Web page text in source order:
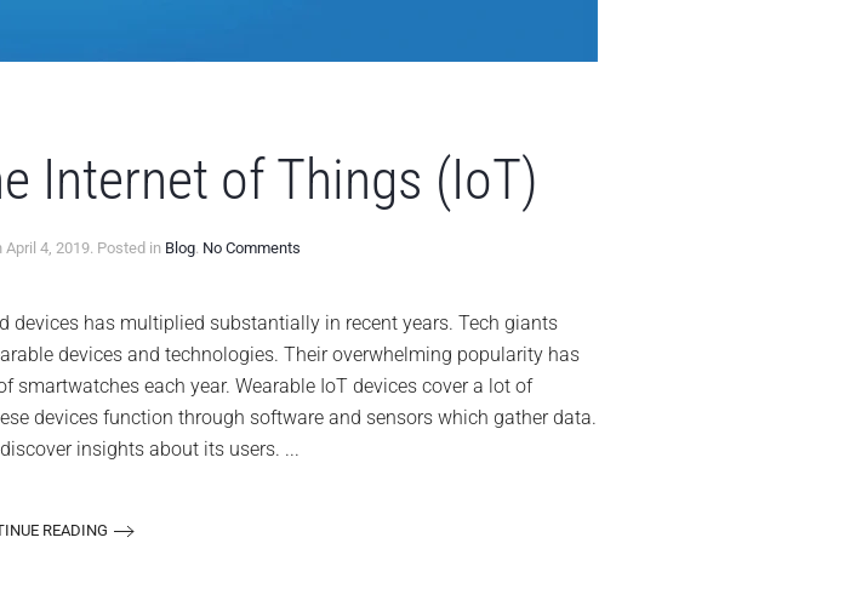
Internet of Things (IoT)
April 4, 2019. Posted in Blog. No Commentson
Uses
of
the
Internet
Things
devices has multiplied substantially in recent years. Tech giants
devices and technologies. Their overwhelming popularity has
each year. Wearable IoT devices cover a lot of
devices function through software and sensors which gather data.
insights about its users. ...
READING